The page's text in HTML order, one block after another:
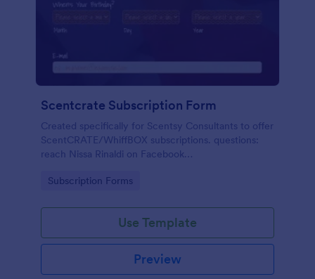
Scentcrate Subscription Form
Created specifically for Scentsy Consultants to offer
ScentCRATE/WhiffBOX subscriptions. questions:
reach Nissa Rinaldi on Facebook
Go to Category:
Subscription Forms
Use Template
Preview